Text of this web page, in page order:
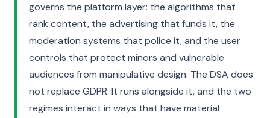
governs the platform layer: the algorithms that
rank content, the advertising that funds it, the
moderation systems that police it, and the user
controls that protect minors and vulnerable
audiences from manipulative design. The DSA does
not replace GDPR. It runs alongside it, and the two
regimes interact in ways that have material